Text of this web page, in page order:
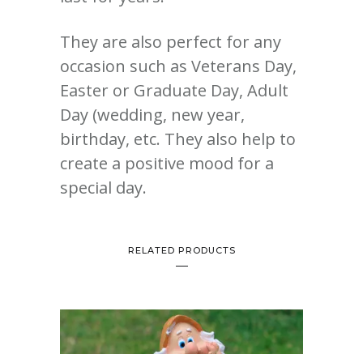
They are also perfect for any
occasion such as Veterans Day,
Easter or Graduate Day, Adult
Day (wedding, new year,
birthday, etc. They also help to
create a positive mood for a
special day.
RELATED PRODUCTS